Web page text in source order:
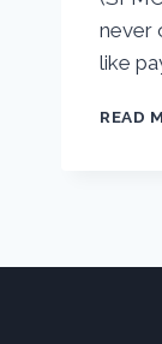
never
like
READ